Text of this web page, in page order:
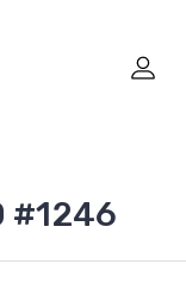
#1246